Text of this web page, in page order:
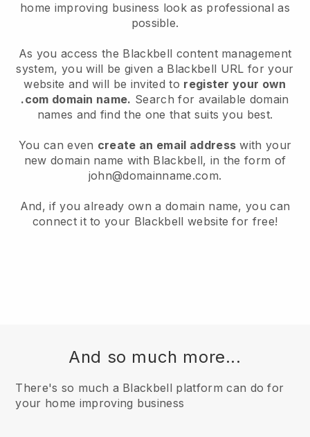
home improving business look as professional as
possible.
As you access the Blackbell content management
system, you will be given a Blackbell URL for your
website and will be invited to register your own
.com domain name. Search for available domain
names and find the one that suits you best.
You can even create an email address with your
new domain name with Blackbell, in the form of
john@domainname.com.
And, if you already own a domain name, you can
connect it to your Blackbell website for free!
And so much more...
There's so much a Blackbell platform can do for
your home improving business